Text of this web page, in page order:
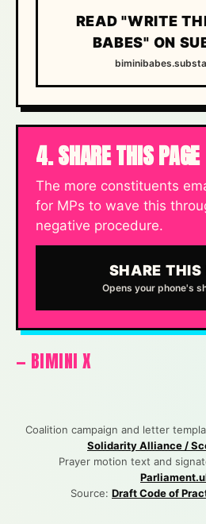
READ "WRITE
BABES" ON
4. SHARE THIS PAGE
The more constituents
for MPs to wave this
negative procedure.
SHARE THIS
Opens your phone's
— BIMINI X
Coalition campaign and letter
Solidarity Alliance /
Prayer motion text and
Source: Draft Code of